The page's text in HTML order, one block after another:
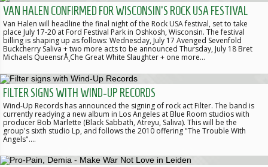
VAN HALEN CONFIRMED FOR WISCONSIN'S ROCK USA FESTIVAL
Van Halen will headline the final night of the Rock USA festival, set to take
place July 17-20 at Ford Festival Park in Oshkosh, Wisconsin. The festival
billing is shaping up as follows: Wednesday, July 17 Avenged Sevenfold
Buckcherry Saliva + two more acts to be announced Thursday, July 18 Bret
Michaels QueensrÅ¸Che Great White Slaughter + one more…
FILTER SIGNS WITH WIND-UP RECORDS
Wind-Up Records has announced the signing of rock act Filter. The band is
currently readying a new album in Los Angeles at Blue Room studios with
producer Bob Marlette (Black Sabbath, Atreyu, Saliva). This will be the
group's sixth studio Lp, and follows the 2010 offering "The Trouble With
Angels".…